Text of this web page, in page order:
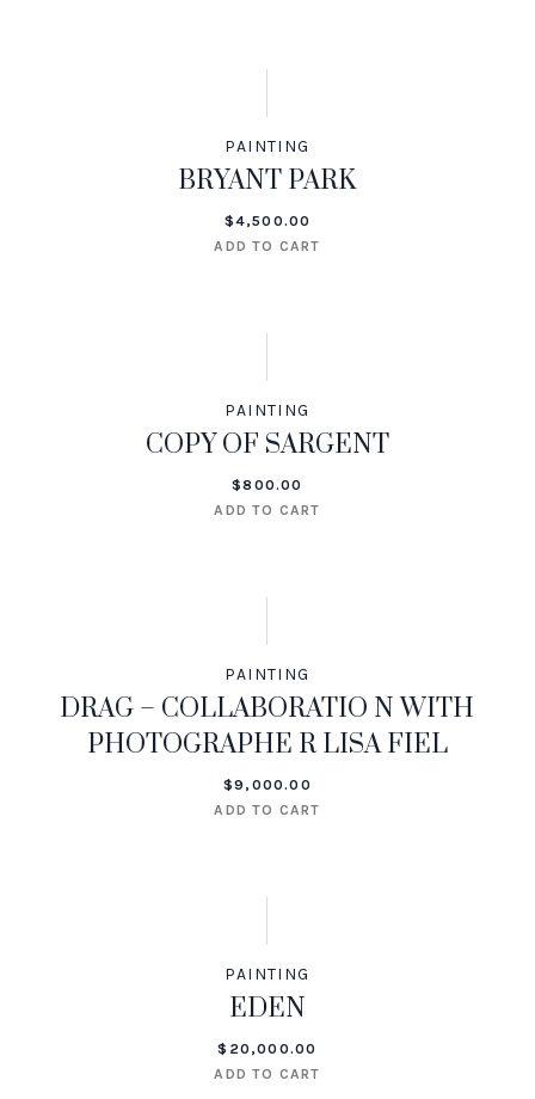
PAINTING
BRYANT PARK
$4,500.00
ADD TO CART
PAINTING
COPY OF SARGENT
$800.00
ADD TO CART
PAINTING
DRAG – COLLABORATIO N WITH
PHOTOGRAPHE R LISA FIEL
$9,000.00
ADD TO CART
PAINTING
EDEN
$ 20,000.00
ADD TO CART